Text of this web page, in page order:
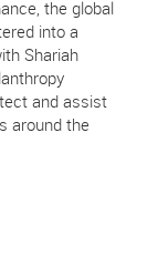
the global
into a
Shariah
and assist
around the